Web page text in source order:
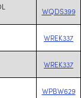
WQDS399
WREK337
WREK337
WPBW629